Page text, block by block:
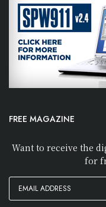
FREE MAGAZINE
Want to receive the
for